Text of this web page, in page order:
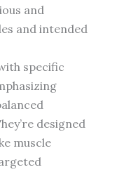
and
and intended
specific
designed
muscle